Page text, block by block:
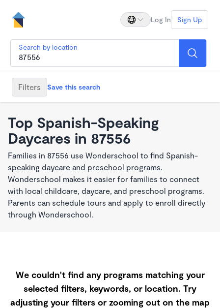
Log In Sign Up
Search by location
Filters Save this search
Top Spanish-Speaking
Daycares in 87556
Families in 87556 use Wonderschool to find Spanish-
speaking daycare and preschool programs.
Wonderschool makes it easier for families to connect
with local childcare, daycare, and preschool programs.
Parents can schedule tours and apply to enroll directly
through Wonderschool.
We couldn't find any programs matching your
selected filters, keywords, or location. Try
adjusting your filters or zooming out on the map